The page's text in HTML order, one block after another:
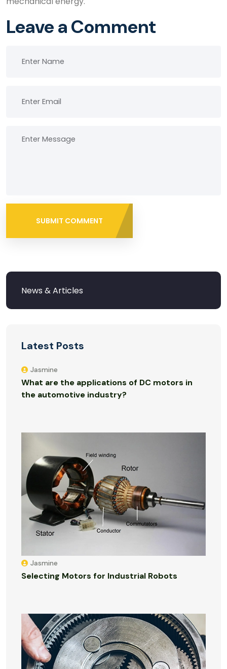
Leave a Comment
SUBMIT COMMENT
Latest Posts
Jasmine
What are the applications of DC motors in
the automotive industry?
Jasmine
Selecting Motors for Industrial Robots